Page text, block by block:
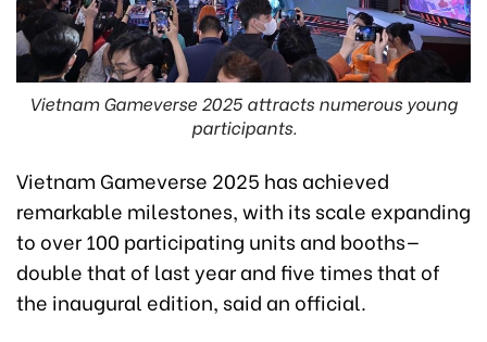
Vietnam Gameverse 2025 attracts numerous young
participants.
Vietnam Gameverse 2025 has achieved
remarkable milestones, with its scale expanding
to over 100 participating units and booths—
double that of last year and five times that of
the inaugural edition, said an official.